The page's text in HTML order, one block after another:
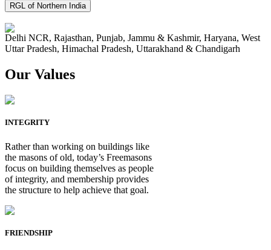
RGL of Northern India
Delhi NCR, Rajasthan, Punjab, Jammu & Kashmir, Haryana, West
Uttar Pradesh, Himachal Pradesh, Uttarakhand & Chandigarh
Our Values
INTEGRITY
Rather than working on buildings like
the masons of old, today’s Freemasons
focus on building themselves as people
of integrity, and membership provides
the structure to help achieve that goal.
FRIENDSHIP